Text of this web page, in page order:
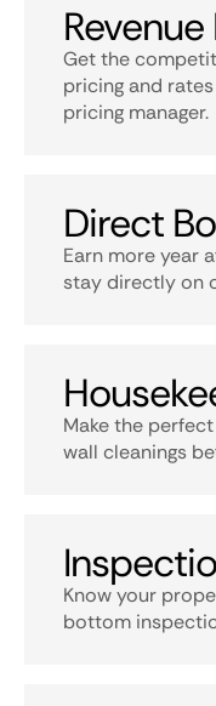
Get the
pricing and
pricing manager.
Direct
Earn more year
stay directly on
Make the
wall cleanings
Know your
bottom